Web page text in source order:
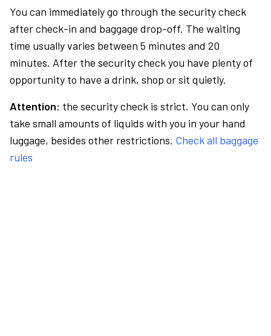
You can immediately go through the security check
after check-in and baggage drop-off. The waiting
time usually varies between 5 minutes and 20
minutes. After the security check you have plenty of
opportunity to have a drink, shop or sit quietly.
Attention: the security check is strict. You can only
take small amounts of liquids with you in your hand
luggage, besides other restrictions. Check all baggage
rules